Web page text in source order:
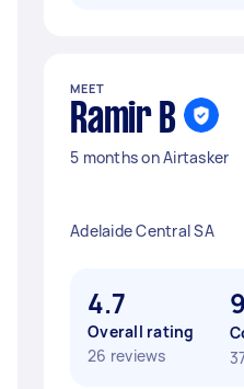
MEET
Ramir B
5 months on Airtasker
Adelaide Central SA
4.7
Overall rating
26 reviews